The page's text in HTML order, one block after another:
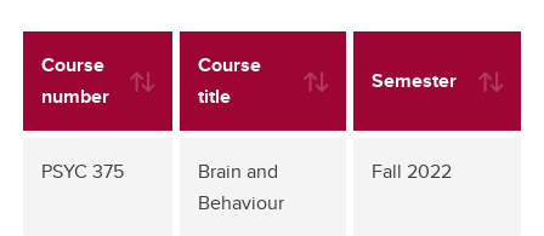
Course
number
Course
title
Semester
PSYC 375
Brain and
Behaviour
Fall 2022